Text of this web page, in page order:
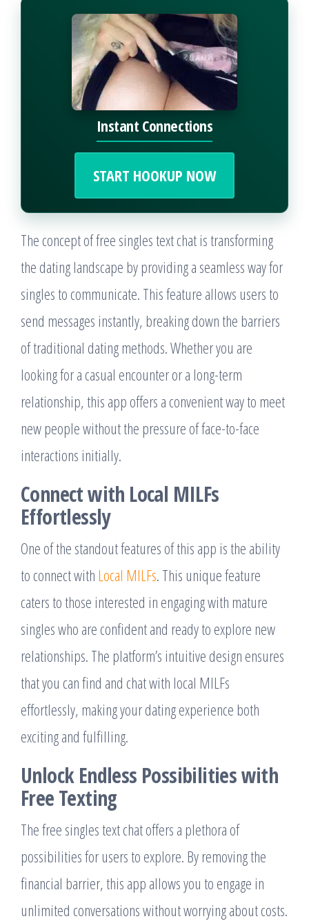
Instant Connections
START HOOKUP NOW
The concept of free singles text chat is transforming
the dating landscape by providing a seamless way for
singles to communicate. This feature allows users to
send messages instantly, breaking down the barriers
of traditional dating methods. Whether you are
looking for a casual encounter or a long-term
relationship, this app offers a convenient way to meet
new people without the pressure of face-to-face
interactions initially.
Connect with Local MILFs
Effortlessly
One of the standout features of this app is the ability
to connect with Local MILFs. This unique feature
caters to those interested in engaging with mature
singles who are confident and ready to explore new
relationships. The platform’s intuitive design ensures
that you can find and chat with local MILFs
effortlessly, making your dating experience both
exciting and fulfilling.
Unlock Endless Possibilities with
Free Texting
The free singles text chat offers a plethora of
possibilities for users to explore. By removing the
financial barrier, this app allows you to engage in
unlimited conversations without worrying about costs.